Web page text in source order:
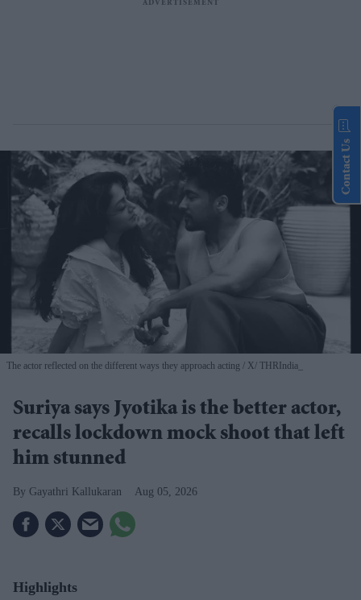
The actor reflected on the different ways they approach acting X/ THRIndia_
Suriya says Jyotika is the better actor,
recalls lockdown mock shoot that left
him stunned
Gayathri Kallukaran Aug 05, 2026
Highlights
Contact Us